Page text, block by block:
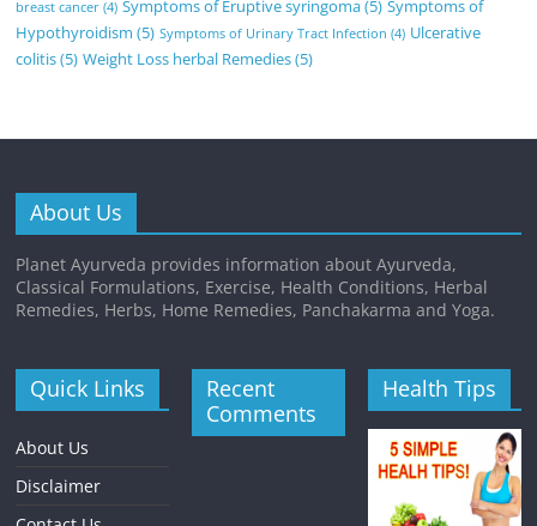
breast cancer (4) Symptoms of Eruptive syringoma(5) Symptoms of
Hypothyroidism (5) Symptoms of Urinary Tract Infection (4) Ulcerative
colitis(5) Weight Loss herbal Remedies(5)
About Us
Planet Ayurveda provides information about Ayurveda,
Classical Formulations, Exercise, Health Conditions, Herbal
Remedies, Herbs, Home Remedies, Panchakarma and Yoga.
Quick Links
About Us
Disclaimer
Recent
Comments
Health Tips